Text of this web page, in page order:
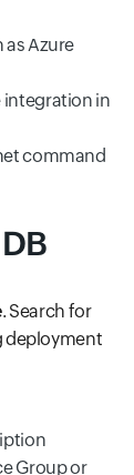
as Azure
integration in
command
. Search for
deployment
Group or